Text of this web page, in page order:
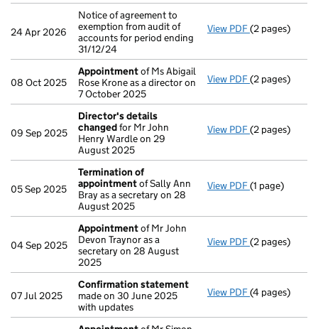
24 Apr 2026
Notice of agreement to
exemption from audit of
accounts for period ending
31/12/24
View PDF Notice of
(2 pages)
08 Oct 2025
Appointmentof Ms Abigail
Rose Krone as a director on
7 October 2025
View PDF Appointment
(2 pages)
09 Sep 2025
Director's details
changedfor Mr John
Henry Wardle on 29
August 2025
View PDF Director's
(2 pages)
05 Sep 2025
Termination of
appointmentof Sally Ann
Bray as a secretary on 28
August 2025
View PDF Termination
(1 page)
04 Sep 2025
Appointmentof Mr John
Devon Traynor as a
secretary on 28 August
2025
View PDF Appointment
(2 pages)
07 Jul 2025
Confirmation statement
made on 30 June 2025
with updates
View PDF Confirmation
(4 pages)